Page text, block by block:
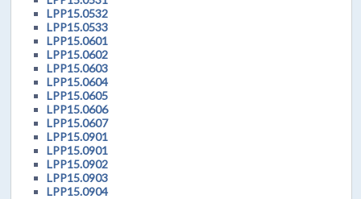
LPP15.0532
LPP15.0533
LPP15.0601
LPP15.0602
LPP15.0603
LPP15.0604
LPP15.0605
LPP15.0606
LPP15.0607
LPP15.0901
LPP15.0901
LPP15.0902
LPP15.0903
LPP15.0904